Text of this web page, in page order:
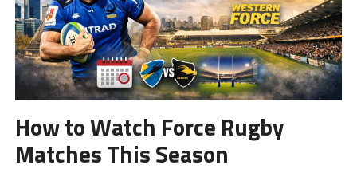
How to Watch Force Rugby
Matches This Season